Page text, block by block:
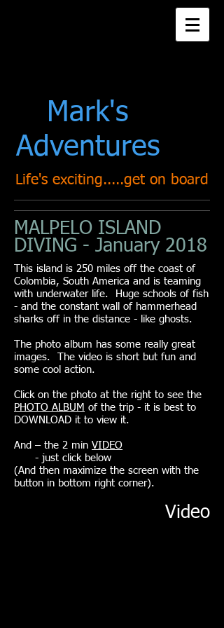
Mark's
Adventures
Life's exciting.....get on board
MALPELO ISLAND
DIVING - January 2018
This island is 250 miles off the coast of
Colombia, South America and is teaming
with underwater life. Huge schools of fish
- and the constant wall of hammerhead
sharks off in the distance - like ghosts.
The photo album has some really great
images. The video is short but fun and
some cool action. ​
Click on the photo at the right to see the
PHOTO ALBUM of the trip - it is best to
DOWNLOAD it to view it.
And – the 2 min VIDEO
- just clickbelow
(And then maximize the screen with the
button in bottom right corner).
Video